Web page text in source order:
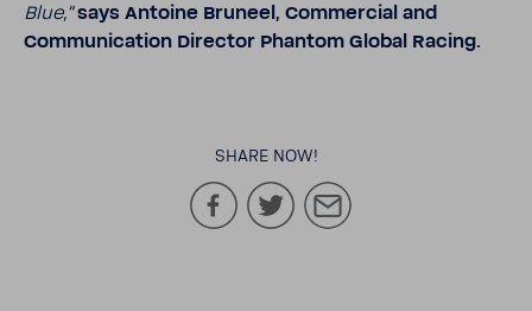
Blue,“ says Antoine Bruneel, Commer­cial and
Commu­ni­ca­tion Director Phantom Global Racing.
SHARE NOW!